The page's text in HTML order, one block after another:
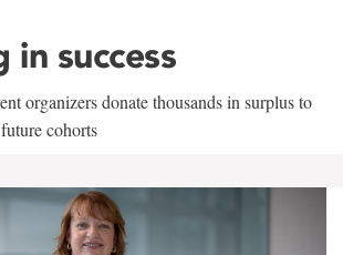
in success
organizers donate thousands in surplus to
cohorts